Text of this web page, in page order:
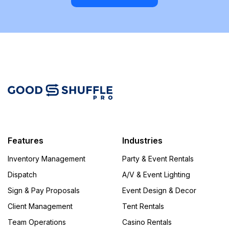
Features
Inventory Management
Dispatch
Sign & Pay Proposals
Client Management
Team Operations
Industries
Party & Event Rentals
A/V & Event Lighting
Event Design & Decor
Tent Rentals
Casino Rentals